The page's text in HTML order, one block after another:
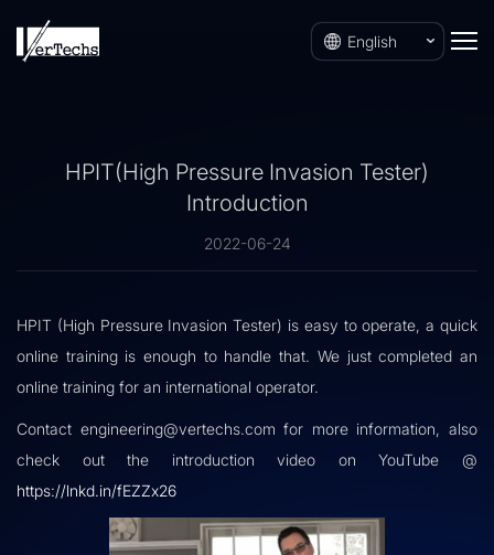
English
HPIT(High Pressure Invasion Tester)
Introduction
2022-06-24
HPIT (High Pressure Invasion Tester) is easy to operate, a quick
online training is enough to handle that. We just completed an
online training for an international operator.
Contact engineering@vertechs.com for more information, also
check out the introduction video on YouTube @
https://lnkd.in/fEZZx26